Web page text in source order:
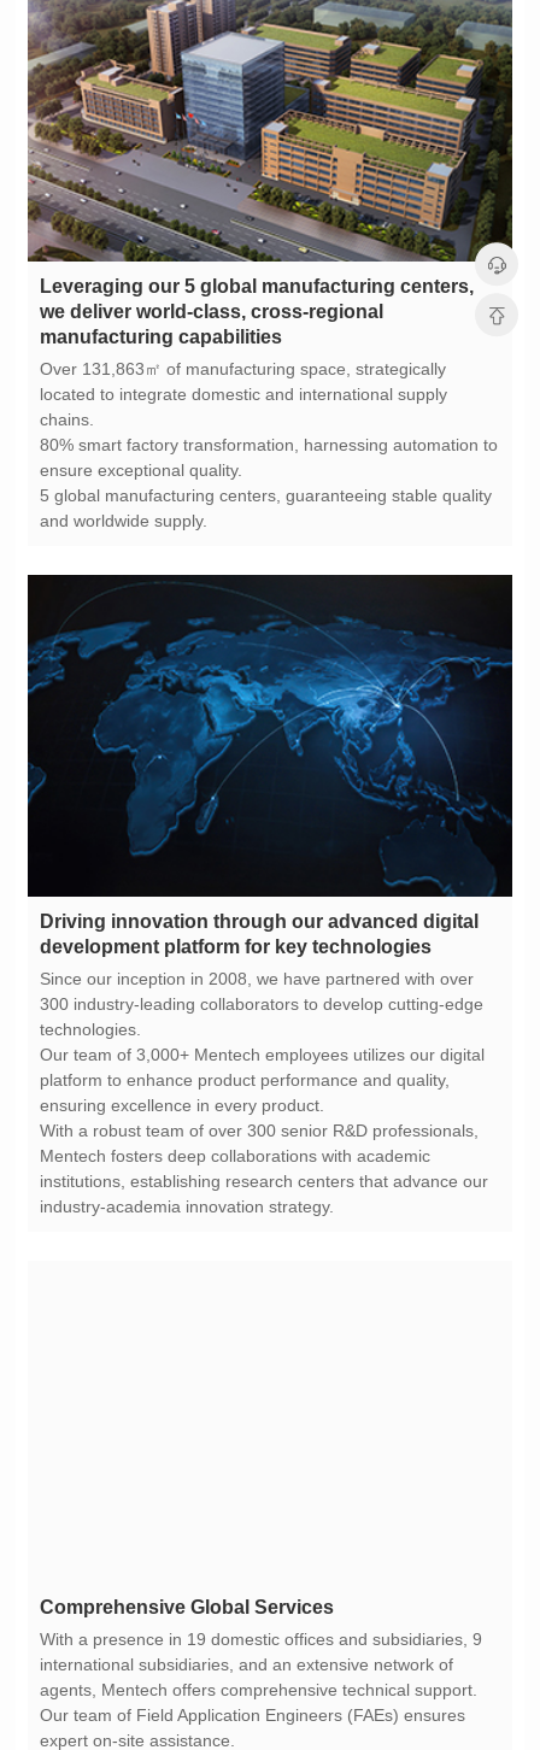
manufacturing capabilities
chains.
ensure exceptional quality.
and worldwide supply.
development platform for key technologies
technologies.
ensuring excellence in every product.
industry-academia innovation strategy.
Comprehensive Global Services
expert on-site assistance.